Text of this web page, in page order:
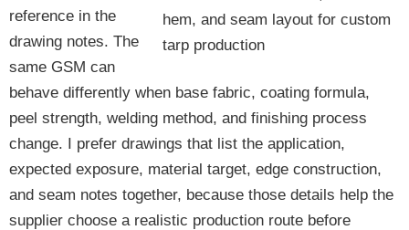
reference in the
drawing notes. The
same GSM can
behave differently when base fabric, coating formula,
peel strength, welding method, and finishing process
change. I prefer drawings that list the application,
expected exposure, material target, edge construction,
and seam notes together, because those details help the
supplier choose a realistic production route before